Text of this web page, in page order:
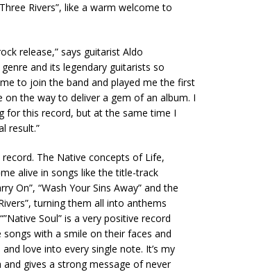
Rivers”, like a warm welcome to
release,” says guitarist Aldo
and its legendary guitarists so
to join the band and played me the first
the way to deliver a gem of an album. I
for this record, but at the same time I
result.”
record. The Native concepts of Life,
alive in songs like the title-track
On”, “Wash Your Sins Away” and the
turning them all into anthems
Soul” is a very positive record
with a smile on their faces and
love into every single note. It’s my
gives a strong message of never